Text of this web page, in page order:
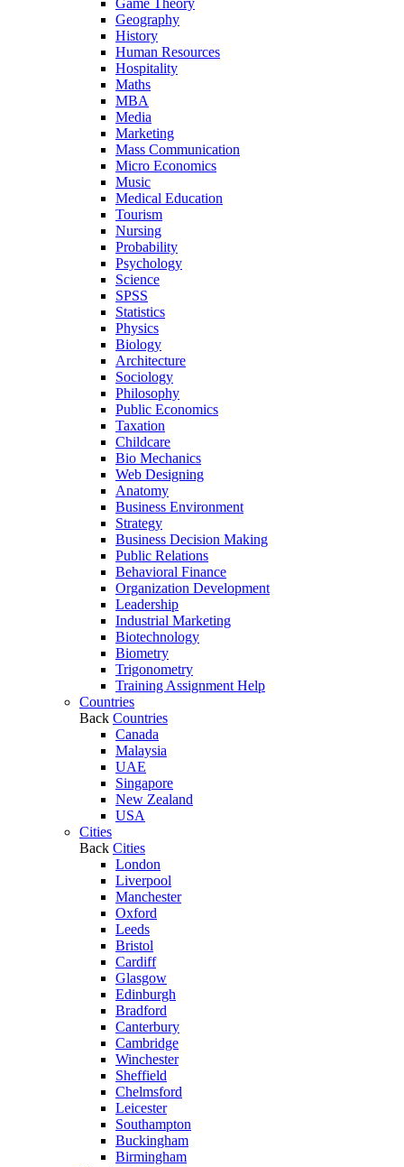
Game Theory
Geography
History
Human Resources
Hospitality
Maths
MBA
Media
Marketing
Mass Communication
Micro Economics
Music
Medical Education
Tourism
Nursing
Probability
Psychology
Science
SPSS
Statistics
Physics
Biology
Architecture
Sociology
Philosophy
Public Economics
Taxation
Childcare
Bio Mechanics
Web Designing
Anatomy
Business Environment
Strategy
Business Decision Making
Public Relations
Behavioral Finance
Organization Development
Leadership
Industrial Marketing
Biotechnology
Biometry
Trigonometry
Training Assignment Help
Countries
Back Countries
Canada
Malaysia
UAE
Singapore
New Zealand
USA
Cities
Back Cities
London
Liverpool
Manchester
Oxford
Leeds
Bristol
Cardiff
Glasgow
Edinburgh
Bradford
Canterbury
Cambridge
Winchester
Sheffield
Chelmsford
Leicester
Southampton
Buckingham
Birmingham